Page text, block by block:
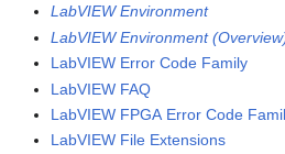
LabVIEW Environment
LabVIEW Environment
LabVIEW Error Code Family
LabVIEW FAQ
LabVIEW FPGA Error Code
LabVIEW File Extensions